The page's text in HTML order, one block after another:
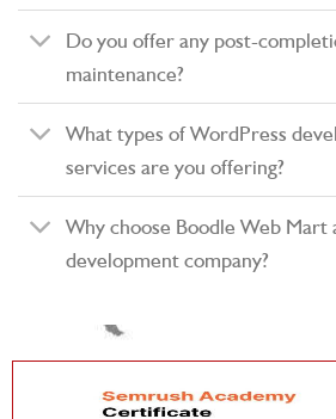
Do you offer any post-
maintenance?
What types of WordPress
services are you offering?
Why choose Boodle Web Mart
development company?